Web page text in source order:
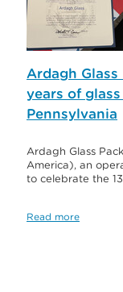
Ardagh
years of
Pennsylvania
Ardagh Glass
America), an
to celebrate the
Read more